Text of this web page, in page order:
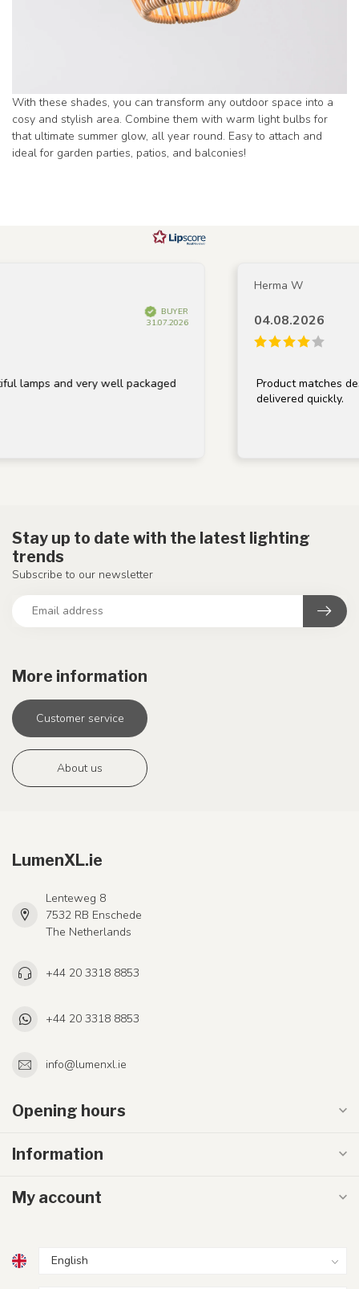
With these shades, you can transform any outdoor space into a
cosy and stylish area. Combine them with warm light bulbs for
that ultimate summer glow, all year round. Easy to attach and
ideal for garden parties, patios, and balconies!
BUYER
31.07.2026
lamps and very well packaged
Herma W
04.08.2026
Product matches
delivered quickly.
More information
Customer service
About us
Stay up to date with the latest lighting
trends
Subscribe to our newsletter
LumenXL.ie
Lenteweg 8
7532 RB Enschede
The Netherlands
+44 20 3318 8853
+44 20 3318 8853
info@lumenxl.ie
Opening hours
Information
My account